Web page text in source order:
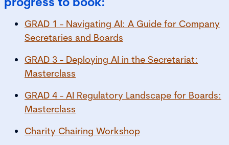
GRAD 1 - Navigating AI: A Guide for Company
Secretaries and Boards
GRAD 3 - Deploying AI in the Secretariat:
Masterclass
GRAD 4 - AI Regulatory Landscape for Boards:
Masterclass
Charity Chairing Workshop